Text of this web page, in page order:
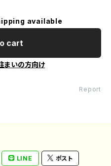
available
cart
まいの方向け
Report
LINE ポスト